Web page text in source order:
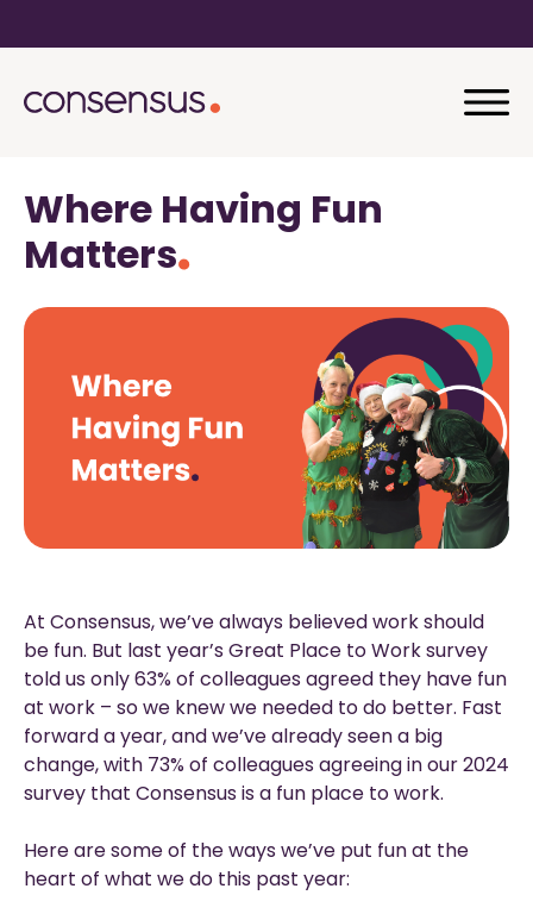
Where Having Fun
Matters
At Consensus, we’ve always believed work should
be fun. But last year’s Great Place to Work survey
told us only 63% of colleagues agreed they have fun
at work – so we knew we needed to do better. Fast
forward a year, and we’ve already seen a big
change, with 73% of colleagues agreeing in our 2024
survey that Consensus is a fun place to work.
Here are some of the ways we’ve put fun at the
heart of what we do this past year: